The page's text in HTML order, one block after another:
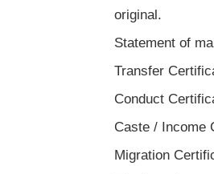
original.
Statement of
Transfer
Conduct
Caste / Income
Migration